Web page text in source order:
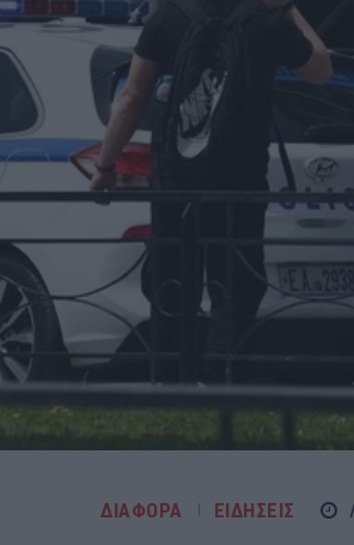
ΔΙΑΦΟΡΑ ΕΙΔΗΣΕΙΣ